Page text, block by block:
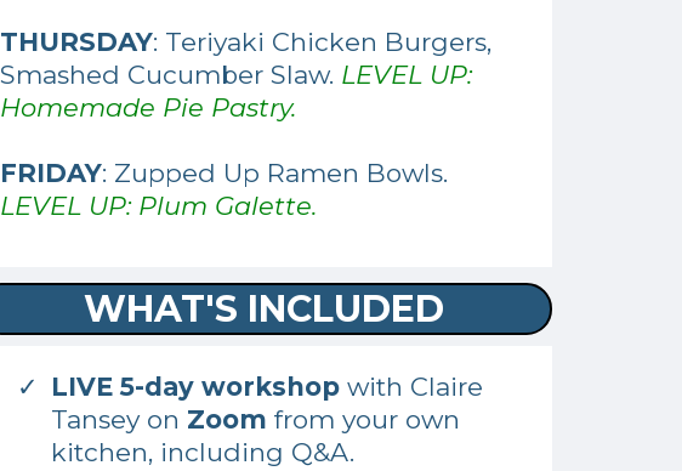
THURSDAY: Teriyaki Chicken Burgers,
Smashed Cucumber Slaw. LEVEL UP:
Homemade Pie Pastry.
FRIDAY: Zupped Up Ramen Bowls.
LEVEL UP: Plum Galette.
WHAT'S INCLUDED
LIVE 5-day workshop with Claire
Tansey on Zoom from your own
kitchen, including Q&A.